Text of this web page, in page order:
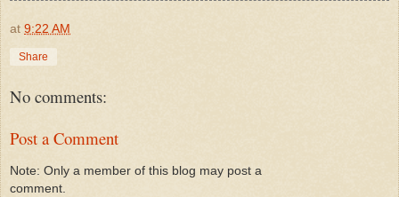
at 9:22 AM
Share
No comments:
Post a Comment
Note: Only a member of this blog may post a
comment.